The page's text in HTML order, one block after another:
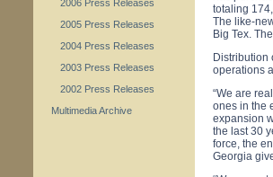
2006 Press Releases
2005 Press Releases
2004 Press Releases
2003 Press Releases
2002 Press Releases
Multimedia Archive
totaling
The like-
Big Tex.
Distribution
operations
“We are
ones in the
expansion
the last 30
force, the
Georgia